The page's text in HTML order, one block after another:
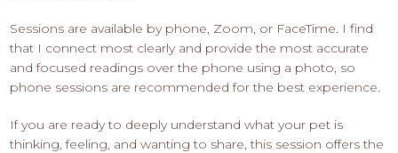
Sessions are available by phone, Zoom, or FaceTime. I find
that I connect most clearly and provide the most accurate
and focused readings over the phone using a photo, so
phone sessions are recommended for the best experience.
If you are ready to deeply understand what your pet is
thinking, feeling, and wanting to share, this session offers the